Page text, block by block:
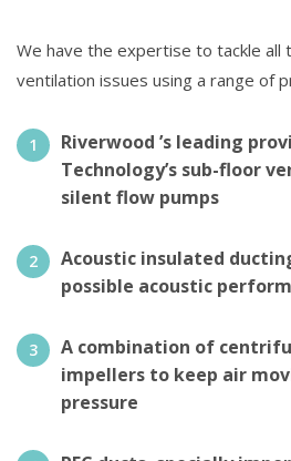
We have the expertise to tackle all
ventilation issues using a range of
Riverwood ’s leading
Technology’s sub-floor
silent flow pumps
Acoustic insulated
possible acoustic
A combination of
impellers to keep air
pressure